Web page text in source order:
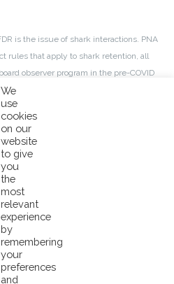
is the issue of shark interactions. PNA
rules that apply to shark retention, all
observer program in the pre-COVID
in 2020 due to COVID 19, the PNA
coverage rate of up to 20-40%,
after the review of their earlier
to certify by the CAB, have the
UTC 5 pm on November 18, 2021
here:
pna-western-and-central-
tuna-purse-seine-fishery-fad-
We
use
cookies
on our
website
to give
you
the
most
relevant
experience
by
remembering
your
preferences
and